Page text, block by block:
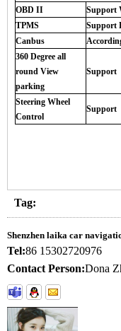
OBD II
Support
TPMS
Support
Canbus
360 Degree all
round View
parking
Support
Steering Wheel
Control
Support
Tag:
Shenzhen laika car
Tel:86 15302720976
Contact Person:Dona